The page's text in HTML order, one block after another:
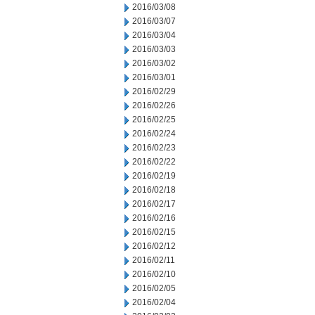
2016/03/08
2016/03/07
2016/03/04
2016/03/03
2016/03/02
2016/03/01
2016/02/29
2016/02/26
2016/02/25
2016/02/24
2016/02/23
2016/02/22
2016/02/19
2016/02/18
2016/02/17
2016/02/16
2016/02/15
2016/02/12
2016/02/11
2016/02/10
2016/02/05
2016/02/04